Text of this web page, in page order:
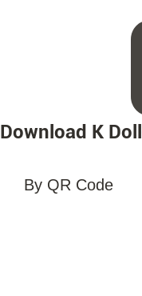
Download K
By QR Code